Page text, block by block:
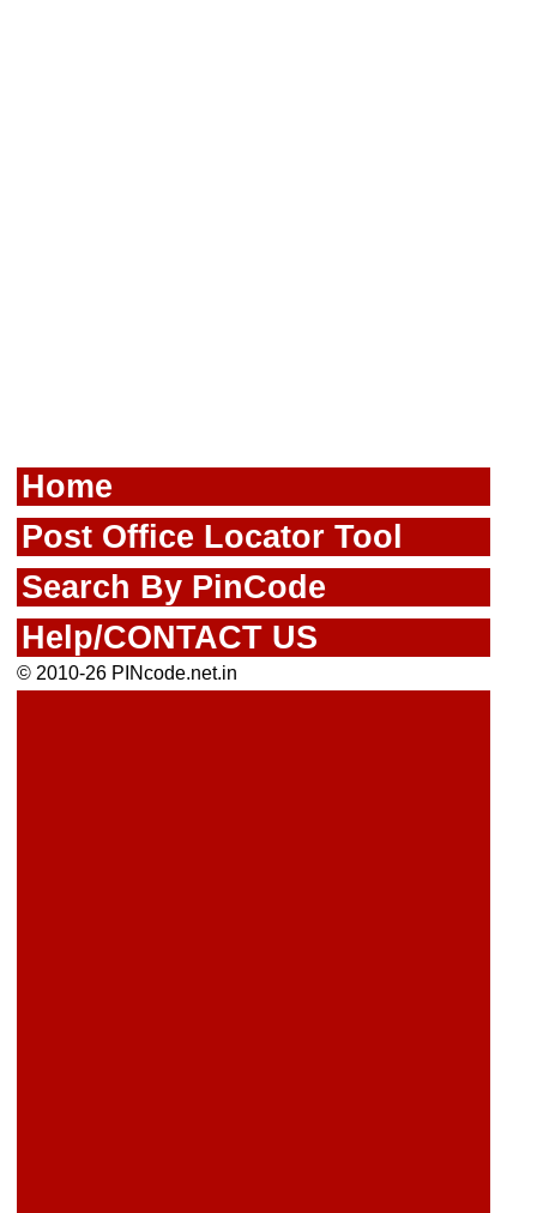
Home
Post Office Locator Tool
Search By PinCode
Help/CONTACT US
© 2010-26 PINcode.net.in